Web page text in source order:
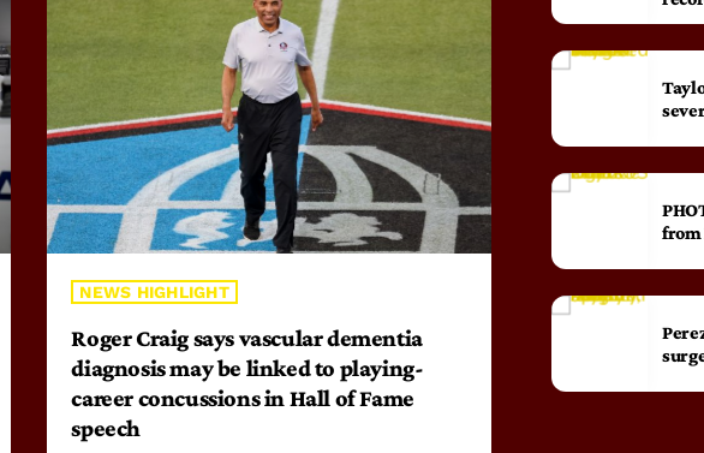
NEWS HIGHLIGHT
Roger Craig says vascular dementia
diagnosis may be linked to playing-
career concussions in Hall of Fame
speech
from